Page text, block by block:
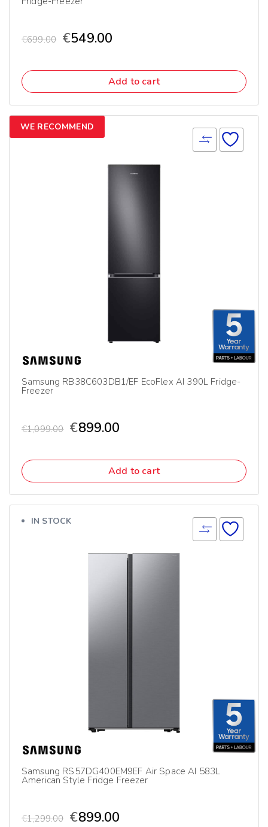
€699.00 €549.00
Add to cart
WE RECOMMEND
Samsung RB38C603DB1/EF EcoFlex AI 390L Fridge-
Freezer
€1,099.00 €899.00
Add to cart
IN STOCK
Samsung RS57DG400EM9EF Air Space AI 583L
American Style Fridge Freezer
€1,299.00 €899.00